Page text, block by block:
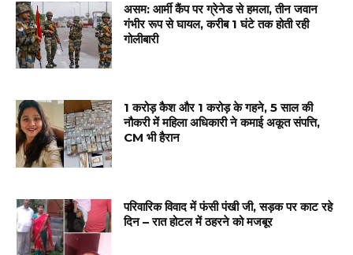
असम: आर्मी कैंप पर ग्रेनेड से हमला, तीन जवान
गंभीर रूप से घायल, करीब 1 घंटे तक होती रही
गोलीबारी
1 करोड़ कैश और 1 करोड़ के गहने, 5 साल की
नौकरी में महिला अधिकारी ने कमाई अकूत संपत्ति,
CM भी हैरान
परिवारिक विवाद में फंसी पंखी जी, सड़क पर काट रहे
दिन – रात होटल में ठहरने को मजबूर